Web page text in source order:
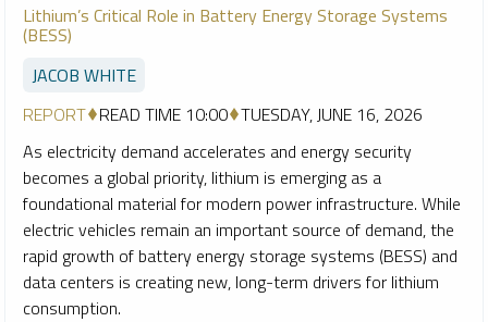
Lithium’s Critical Role in Battery Energy Storage Systems
(BESS)
JACOB WHITE
REPORT READ TIME 10:00 TUESDAY, JUNE 16, 2026
As electricity demand accelerates and energy security
becomes a global priority, lithium is emerging as a
foundational material for modern power infrastructure. While
electric vehicles remain an important source of demand, the
rapid growth of battery energy storage systems (BESS) and
data centers is creating new, long-term drivers for lithium
consumption.